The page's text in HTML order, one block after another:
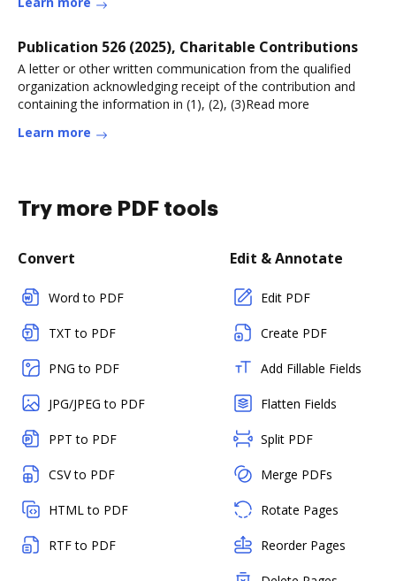
Publication 526 (2025), Charitable Contributions
A letter or other written communication from the qualified
organization acknowledging receipt of the contribution and
containing the information in (1), (2), (3)Read more
Learn more
Try more PDF tools
Convert
Word to PDF
TXT to PDF
PNG to PDF
JPG/JPEG to PDF
PPT to PDF
CSV to PDF
HTML to PDF
RTF to PDF
Edit & Annotate
Edit PDF
Create PDF
Add Fillable Fields
Flatten Fields
Split PDF
Merge PDFs
Rotate Pages
Reorder Pages